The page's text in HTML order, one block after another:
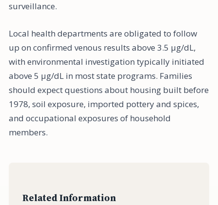
surveillance.
Local health departments are obligated to follow
up on confirmed venous results above 3.5 µg/dL,
with environmental investigation typically initiated
above 5 µg/dL in most state programs. Families
should expect questions about housing built before
1978, soil exposure, imported pottery and spices,
and occupational exposures of household
members.
Related Information